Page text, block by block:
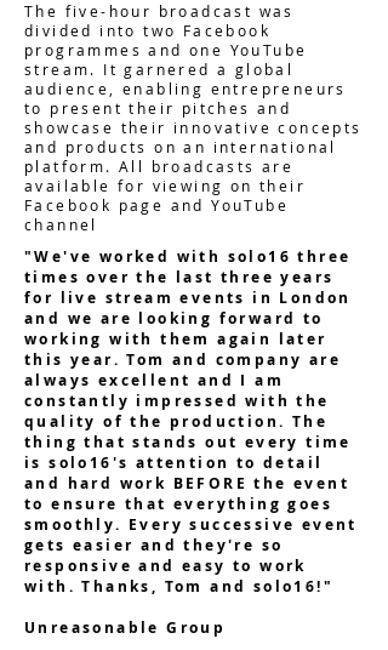
The five-hour broadcast was
divided into two Facebook
programmes and one YouTube
stream. It garnered a global
audience, enabling entrepreneurs
to present their pitches and
showcase their innovative concepts
and products on an international
platform. All broadcasts are
available for viewing on their
Facebook page and YouTube
channel
"We've worked with solo16 three
times over the last three years
for live stream events in London
and we are looking forward to
working with them again later
this year. Tom and company are
always excellent and I am
constantly impressed with the
quality of the production. The
thing that stands out every time
is solo16's attention to detail
and hard work BEFORE the event
to ensure that everything goes
smoothly. Every successive event
gets easier and they're so
responsive and easy to work
with. Thanks, Tom and solo16!"
Unreasonable Group